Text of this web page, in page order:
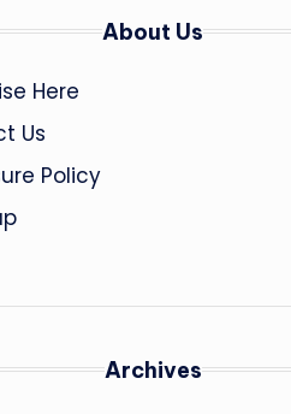
About Us
Here
Us
Policy
Archives